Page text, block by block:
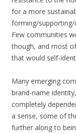
for a more
forming/supporting/
Few communities
though, and most
that would self-
Many emerging
brand-name
completely
a sense, some of
further along to